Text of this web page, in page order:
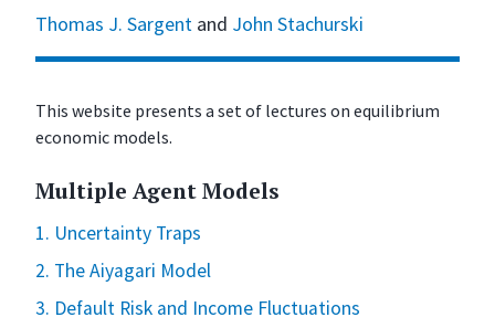
Thomas J. Sargent and John Stachurski
This website presents a set of lectures on equilibrium
economic models.
Multiple Agent Models
1. Uncertainty Traps
2. The Aiyagari Model
3. Default Risk and Income Fluctuations